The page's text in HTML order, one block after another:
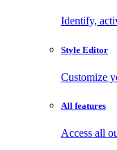
Identify,
Style Editor
Customize
All features
Access all